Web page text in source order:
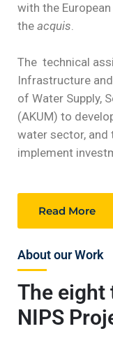
with the
the acquis.
The technical
Infrastructure
of Water Supply,
(AKUM) to
water sector, and
implement
Read More
The
NIPS
About our Work